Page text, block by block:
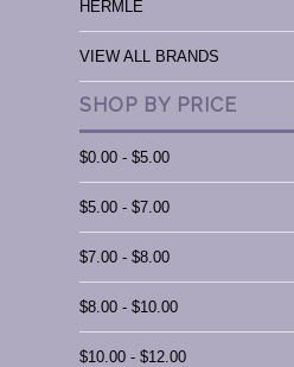
HERMLE
VIEW ALL BRANDS
SHOP BY PRICE
$0.00 - $5.00
$5.00 - $7.00
$7.00 - $8.00
$8.00 - $10.00
$10.00 - $12.00